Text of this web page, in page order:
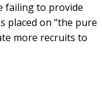
failing to provide
placed on “the pure
more recruits to